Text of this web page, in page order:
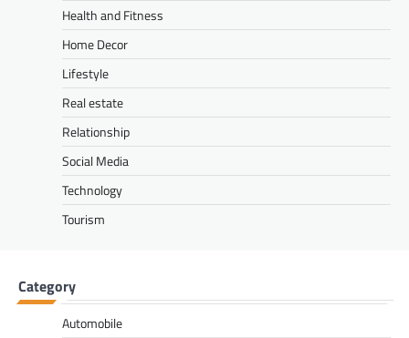
Health and Fitness
Home Decor
Lifestyle
Real estate
Relationship
Social Media
Technology
Tourism
Category
Automobile